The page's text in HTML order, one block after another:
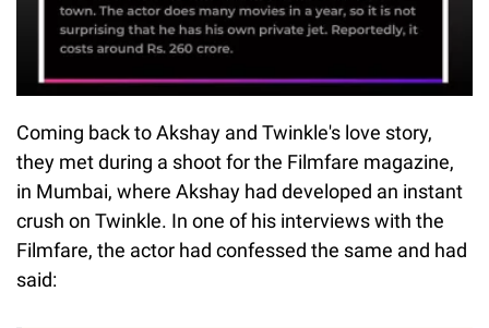
Coming back to Akshay and Twinkle's love story,
they met during a shoot for the Filmfare magazine,
in Mumbai, where Akshay had developed an instant
crush on Twinkle. In one of his interviews with the
Filmfare, the actor had confessed the same and had
said: